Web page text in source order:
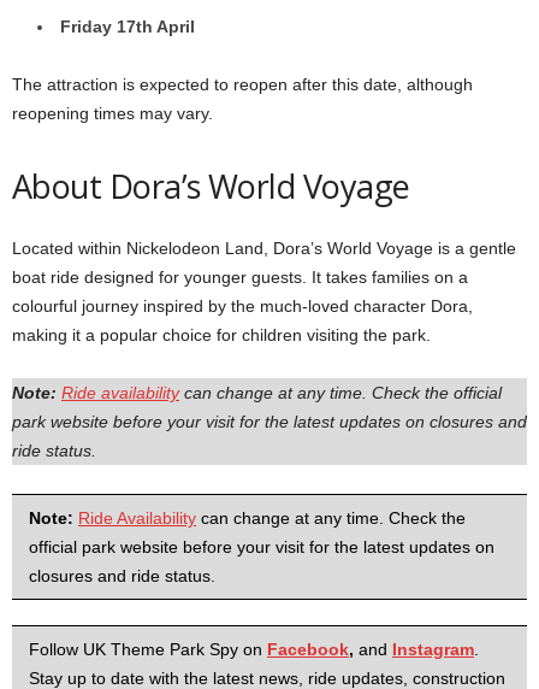
Friday 17th April
The attraction is expected to reopen after this date, although
reopening times may vary.
About Dora’s World Voyage
Located within Nickelodeon Land, Dora’s World Voyage is a gentle
boat ride designed for younger guests. It takes families on a
colourful journey inspired by the much-loved character Dora,
making it a popular choice for children visiting the park.
Note: Ride availabilitycan change at any time. Check the official
park website before your visit for the latest updates on closures and
ride status.
Note: Ride Availability can change at any time. Check the
official park website before your visit for the latest updates on
closures and ride status.
Follow UK Theme Park Spy on Facebook, and Instagram
Stay up to date with the latest news, ride updates, construction